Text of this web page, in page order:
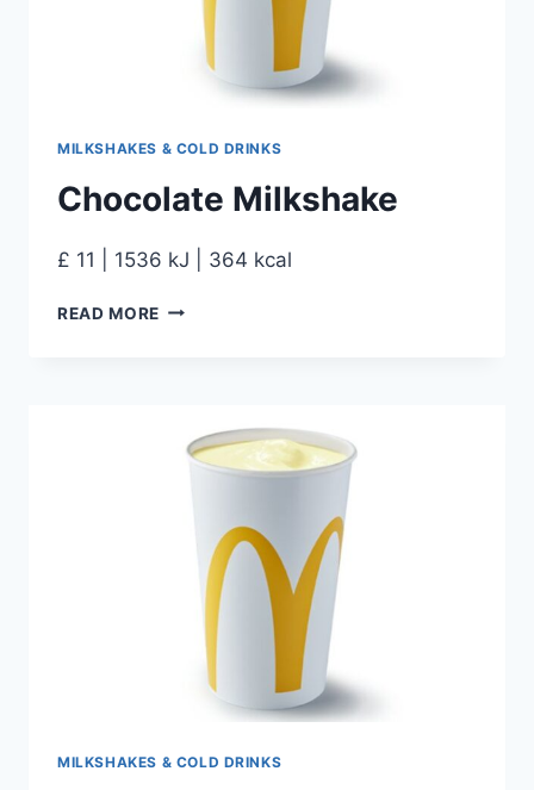
MILKSHAKES & COLD DRINKS
Chocolate Milkshake
£ 11 | 1536 kJ | 364 kcal
READ MORE
MILKSHAKES & COLD DRINKS